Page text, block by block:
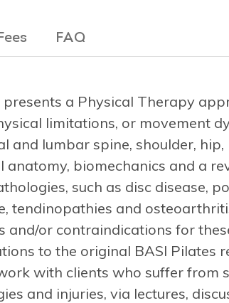
FAQ
a Physical Therapy
limitations, or movement
and lumbar spine, shoulder, hip,
anatomy, biomechanics and a
such as disc disease,
tendinopathies and
and/or contraindications for
to the original BASI Pilates
with clients who suffer from
and injuries, via lectures,